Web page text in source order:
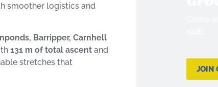
smoother logistics and
Barripper, Carnhell
131 m of total ascent and
stretches that
JOIN